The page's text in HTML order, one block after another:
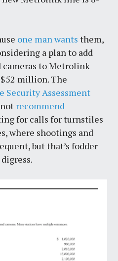
one man wants them,
a plan to add
to Metrolink
million. The
Security Assessment
recommend
for calls for turnstiles
where shootings and
but that’s fodder